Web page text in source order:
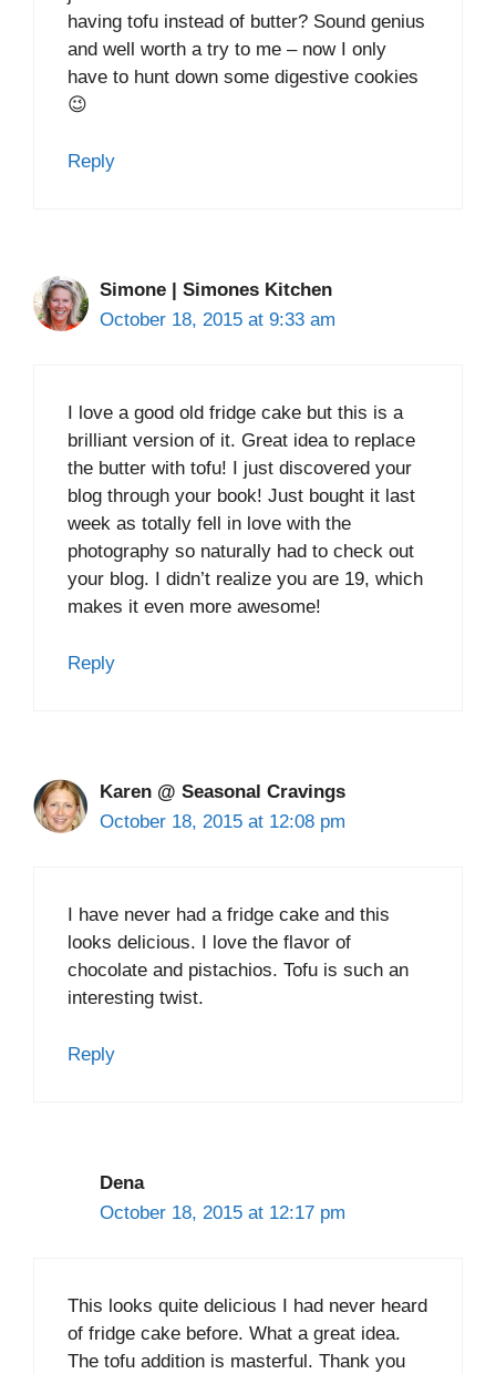
having tofu instead of butter? Sound genius
and well worth a try to me – now I only
have to hunt down some digestive cookies
😉
Reply
Simone | Simones Kitchen
October 18, 2015 at 9:33 am
I love a good old fridge cake but this is a
brilliant version of it. Great idea to replace
the butter with tofu! I just discovered your
blog through your book! Just bought it last
week as totally fell in love with the
photography so naturally had to check out
your blog. I didn’t realize you are 19, which
makes it even more awesome!
Reply
Karen @ Seasonal Cravings
October 18, 2015 at 12:08 pm
I have never had a fridge cake and this
looks delicious. I love the flavor of
chocolate and pistachios. Tofu is such an
interesting twist.
Reply
Dena
October 18, 2015 at 12:17 pm
This looks quite delicious I had never heard
of fridge cake before. What a great idea.
The tofu addition is masterful. Thank you